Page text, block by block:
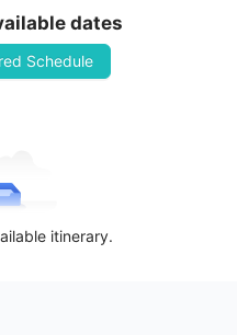
dates
Schedule
itinerary.